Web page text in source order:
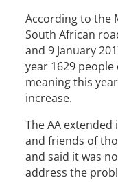
According to the
South African
and 9 January
year 1629
meaning this
increase.
The AA
and friends of
and said it was
address the